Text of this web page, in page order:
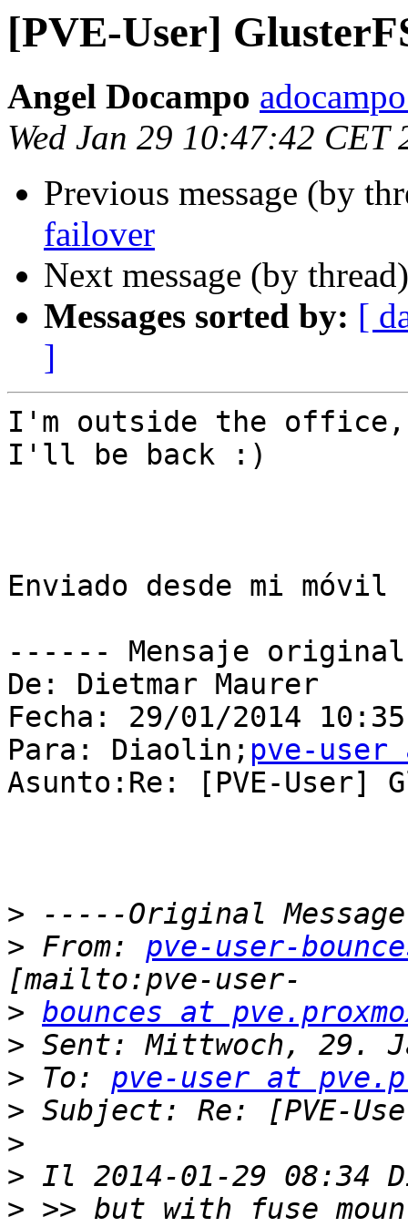
[PVE-User]
Angel Docampo
Wed Jan 29 10:47:42 CET
Previous message (by
failover
Next message (by
Messages sorted by: [
]
I'm outside the
I'll be back :)
Enviado desde mi móvil
------ Mensaje
De: Dietmar Maurer
Fecha: 29/01/2014 10:35
Para: Diaolin; pve-user
Asunto:Re: [PVE-User]
>
> From: pve-user-
> bounces at
>
> To: pve-user at
>
>
>
> >> but with fuse